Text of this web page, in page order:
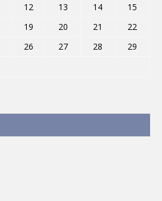
12 13 14
15
19 20 21
22
26 27 28
29